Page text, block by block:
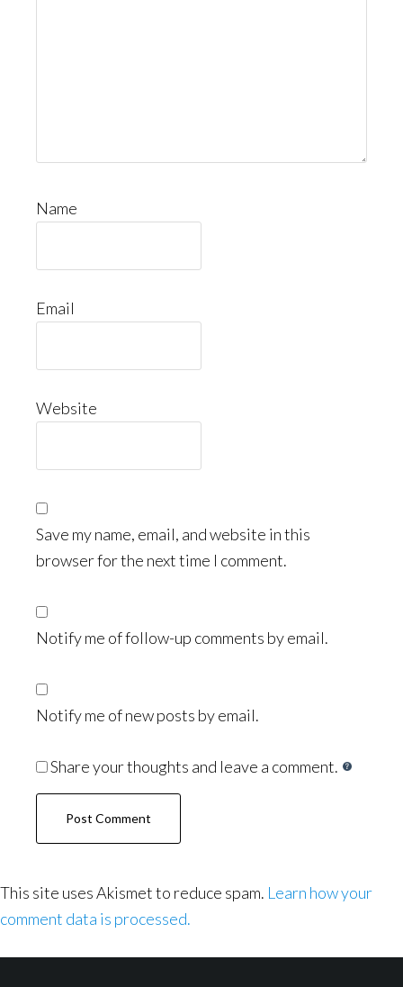
Name
Email
Website
Save my name, email, and website in this
browser for the next time I comment.
Notify me of follow-up comments by email.
Notify me of new posts by email.
Share your thoughts and leave a comment.
This site uses Akismet to reduce spam. Learn how your
comment data is processed.